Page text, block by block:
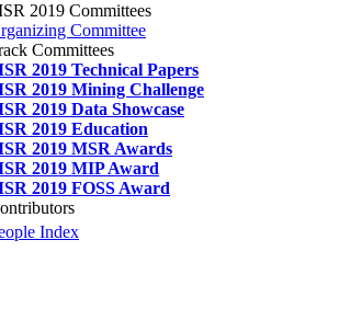
2019 Committees
Committee
Committees
2019 Technical Papers
2019 Mining Challenge
2019 Data Showcase
2019 Education
2019 MSR Awards
2019 MIP Award
2019 FOSS Award
Index